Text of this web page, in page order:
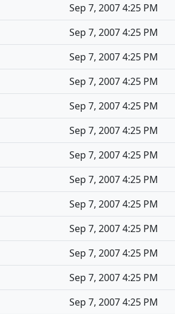
Sep 7, 2007 4:25 PM
Sep 7, 2007 4:25 PM
Sep 7, 2007 4:25 PM
Sep 7, 2007 4:25 PM
Sep 7, 2007 4:25 PM
Sep 7, 2007 4:25 PM
Sep 7, 2007 4:25 PM
Sep 7, 2007 4:25 PM
Sep 7, 2007 4:25 PM
Sep 7, 2007 4:25 PM
Sep 7, 2007 4:25 PM
Sep 7, 2007 4:25 PM
Sep 7, 2007 4:25 PM